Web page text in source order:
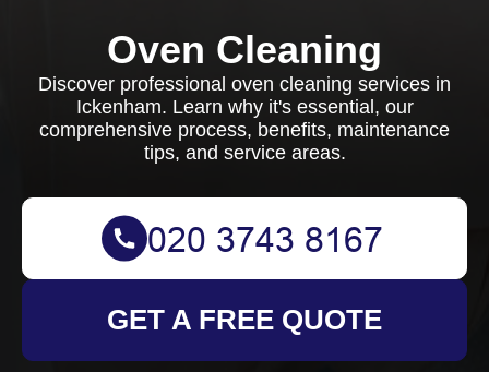
Oven Cleaning
Discover professional oven cleaning services in
Ickenham. Learn why it's essential, our
comprehensive process, benefits, maintenance
tips, and service areas.
GET A FREE QUOTE